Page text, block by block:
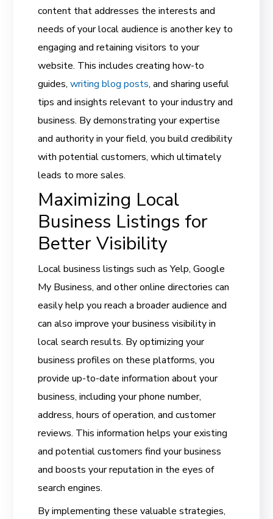
content that addresses the interests and
needs of your local audience is another key to
engaging and retaining visitors to your
website. This includes creating how-to
guides,writing blog posts, and sharing useful
tips and insights relevant to your industry and
business. By demonstrating your expertise
and authority in your field, you build credibility
with potential customers, which ultimately
leads to more sales.
Maximizing Local
Business Listings for
Better Visibility
Local business listings such as Yelp, Google
My Business, and other online directories can
easily help you reach a broader audience and
can also improve your business visibility in
local search results. By optimizing your
business profiles on these platforms, you
provide up-to-date information about your
business, including your phone number,
address, hours of operation, and customer
reviews. This information helps your existing
and potential customers find your business
and boosts your reputation in the eyes of
search engines.
By implementing these valuable strategies,